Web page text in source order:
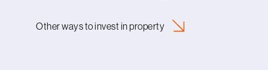
Other ways to invest inproperty